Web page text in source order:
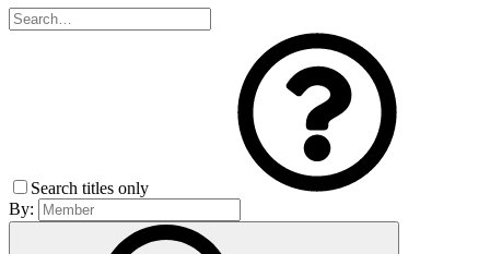
Search titles only
By: